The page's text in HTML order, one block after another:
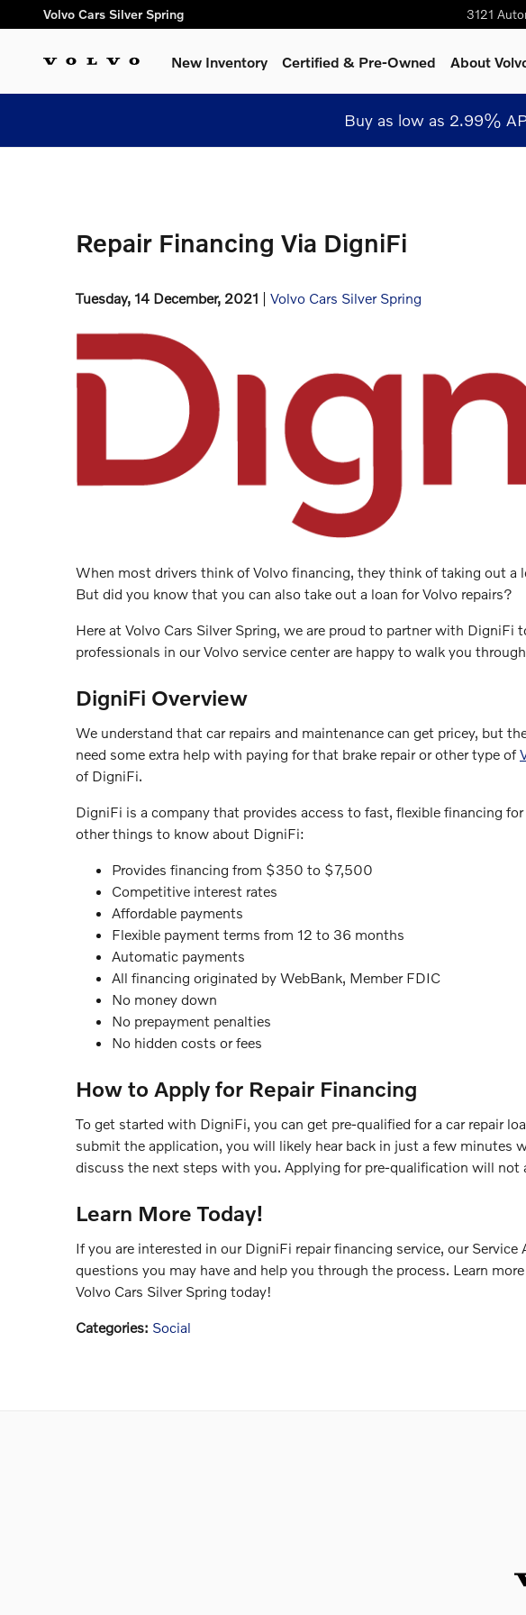
Skip to main content
Volvo Cars Silver Spring 3121
New Inventory Certified & Pre-Owned About
Buy as low as 2.99%
Repair Financing Via DigniFi
Tuesday, 14 December, 2021 Volvo Cars Silver Spring
When most drivers think of Volvo financing, they think of taking out a
But did you know that you can also take out a loan for Volvo repairs?
Here at Volvo Cars Silver Spring, we are proud to partner with DigniFi
professionals in our Volvo service center are happy to walk you
DigniFi Overview
We understand that car repairs and maintenance can get pricey, but
need some extra help with paying for that brake repair or other type of
of DigniFi.
DigniFi is a company that provides access to fast, flexible financing
other things to know about DigniFi:
Provides financing from $350 to $7,500
Competitive interest rates
Affordable payments
Flexible payment terms from 12 to 36 months
Automatic payments
All financing originated by WebBank, Member FDIC
No money down
No prepayment penalties
No hidden costs or fees
How to Apply for Repair Financing
To get started with DigniFi, you can get pre-qualified for a car repair
submit the application, you will likely hear back in just a few minutes
discuss the next steps with you. Applying for pre-qualification will not
Learn More Today!
If you are interested in our DigniFi repair financing service, our Service
questions you may have and help you through the process. Learn
Volvo Cars Silver Spring today!
Categories: Social